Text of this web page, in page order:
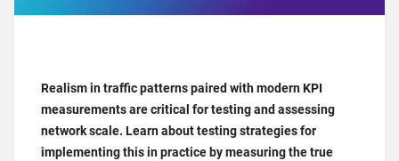
Realism in traffic patterns paired with modern KPI
measurements are critical for testing and assessing
network scale. Learn about testing strategies for
implementing this in practice by measuring the true